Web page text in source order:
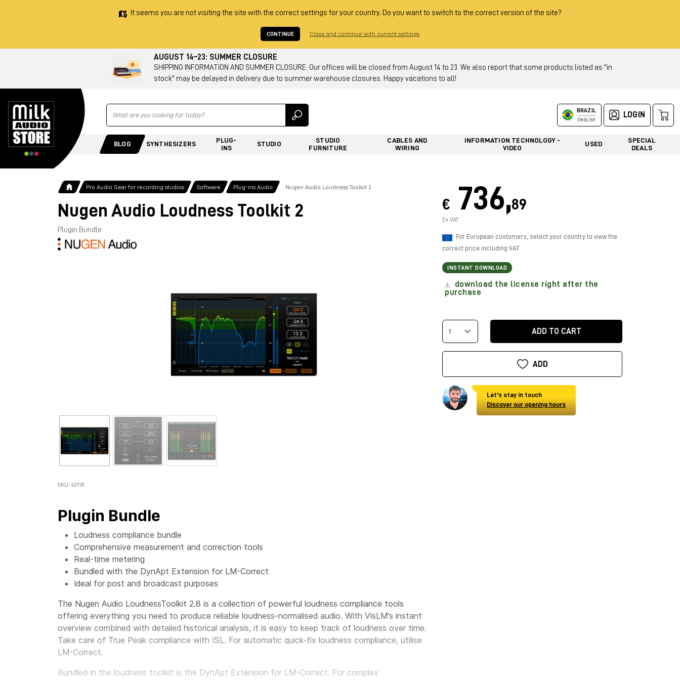
It seems you are not visiting the site with the correct settings for your country. Do you want to switch to the correct version of the site?
CONTINUE Close and continue with current settings
AUGUST 14–23: SUMMER CLOSURE
SHIPPING INFORMATION AND SUMMER CLOSURE: Our offices will be closed from August 14 to 23. We also report that some products listed as "in
stock" may be delayed in delivery due to summer warehouse closures. Happy vacations to all!
Ricerca BRAZIL
ENGLISH
LOGIN
BLOG SYNTHESIZERS
PLUG-
INS
STUDIO
STUDIO
FURNITURE
CABLES AND
WIRING
INFORMATION TECHNOLOGY -
VIDEO
USED
SPECIAL
DEALS
Pro Audio Gear for recording studios Software Plug-ins Audio Nugen Audio Loudness Toolkit 2
Nugen Audio Loudness Toolkit 2
Plugin Bundle
SKU: 43118
Plugin Bundle
Loudness compliance bundle
Comprehensive measurement and correction tools
Real-time metering
Bundled with the DynApt Extension for LM-Correct
Ideal for post and broadcast purposes
The Nugen Audio LoudnessToolkit 2.8 is a collection of powerful loudness compliance tools
offering everything you need to produce reliable loudness-normalised audio. With VisLM's instant
overview combined with detailed historical analysis, it is easy to keep track of loudness over time.
Take care of True Peak compliance with ISL. For automatic quick-fix loudness compliance, utilise
LM-Correct.
Bundled in the loudness toolkit is the DynApt Extension for LM-Correct. For complex
€ 736,89
Ex VAT
For European customers, select your country to view the
correct price including VAT.
INSTANT DOWNLOAD
download the license right after the
purchase
ADD TO CART
ADD
Let's stay in touch
Discover our opening hours